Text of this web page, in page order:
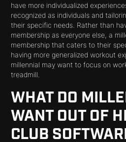
have more individualized
recognized as individuals and
their specific needs. Rather than
membership as everyone else, a
membership that caters to their
having more generalized workout
millennial may want to focus on
treadmill.
WHAT DO
WANT OUT OF
CLUB